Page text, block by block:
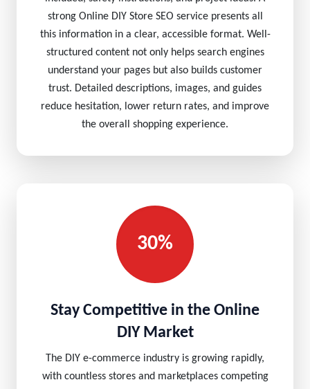
strong Online DIY Store SEO service presents all
this information in a clear, accessible format. Well-
structured content not only helps search engines
understand your pages but also builds customer
trust. Detailed descriptions, images, and guides
reduce hesitation, lower return rates, and improve
the overall shopping experience.
30%
Stay Competitive in the Online
DIY Market
The DIY e-commerce industry is growing rapidly,
with countless stores and marketplaces competing